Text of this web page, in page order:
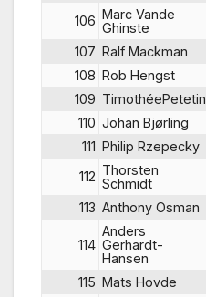
106 Marc Vande
Ghinste
107 Ralf Mackman
108 Rob Hengst
109 TimothéePetetin
110 Johan Bjørling
111 Philip Rzepecky
112 Thorsten
Schmidt
113 Anthony Osman
114
Anders
Gerhardt-
Hansen
115 Mats Hovde